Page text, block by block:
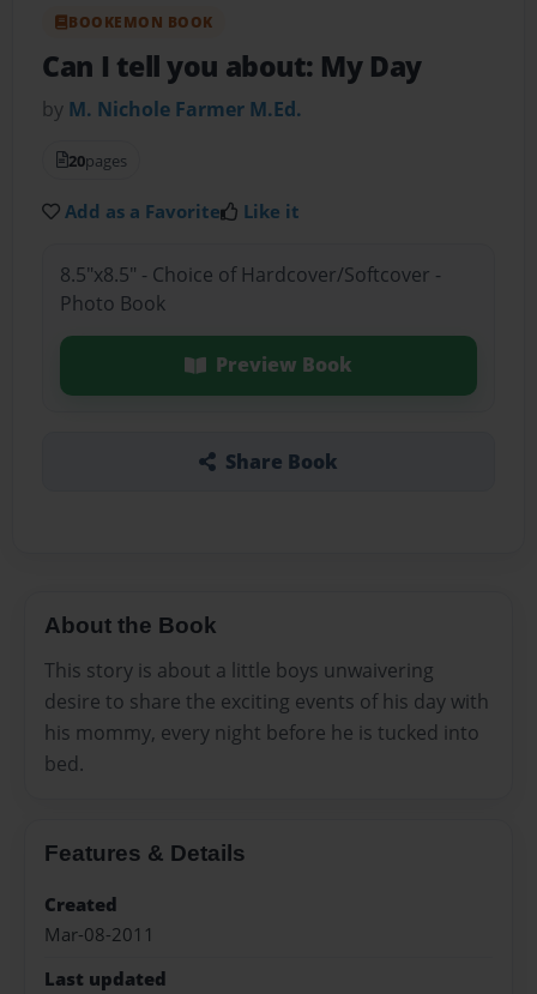
BOOKEMON BOOK
Can I tell you about: My Day
by M. Nichole Farmer M.Ed.
20pages
Add as a Favorite Like it
8.5"x8.5" - Choice of Hardcover/Softcover -
Photo Book
Preview Book
Share Book
About the Book
This story is about a little boys unwaivering
desire to share the exciting events of his day with
his mommy, every night before he is tucked into
bed.
Features & Details
Created
Mar-08-2011
Last updated